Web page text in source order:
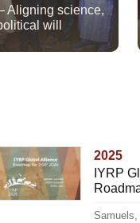
Aligning science,
will
2025
IYRP
Samuels,